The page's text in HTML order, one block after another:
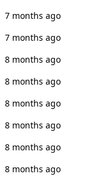
7 months ago
7 months ago
8 months ago
8 months ago
8 months ago
8 months ago
8 months ago
8 months ago